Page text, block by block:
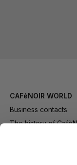
CAFèNOIR WORLD
Business contacts
The history of